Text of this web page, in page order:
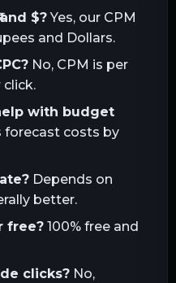
$?Yes, our CPM
and Dollars.
No, CPM is per
click.
with budget
forecast costs by
Depends on
better.
free?100% free and
clicks?No,